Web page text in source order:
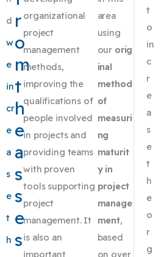
d
w
e
in
cr
e
a
s
e
t
h
r
o
m
t
h
e
a
s
s
e
s
organizational
project
management
methods,
improving the
qualifications of
people involved
in projects and
providing teams
with proven
tools supporting
project
management. It
is also an
important
area
using
our orig
inal
method
of
measuri
ng
maturit
y in
project
manage
ment,
based
on over
t
o
in
c
r
e
a
s
e
t
h
e
o
r
g